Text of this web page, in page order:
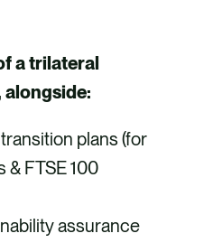
a trilateral
plans (for
& FTSE 100
assurance